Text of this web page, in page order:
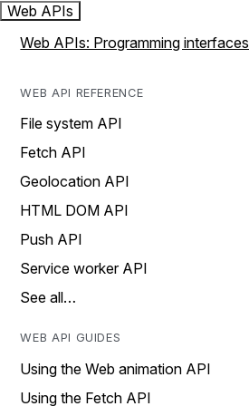
Web APIs
Web APIs: Programming interfaces
WEB API REFERENCE
File system API
Fetch API
Geolocation API
HTML DOM API
Push API
Service worker API
See all…
WEB API GUIDES
Using the Web animation API
Using the Fetch API